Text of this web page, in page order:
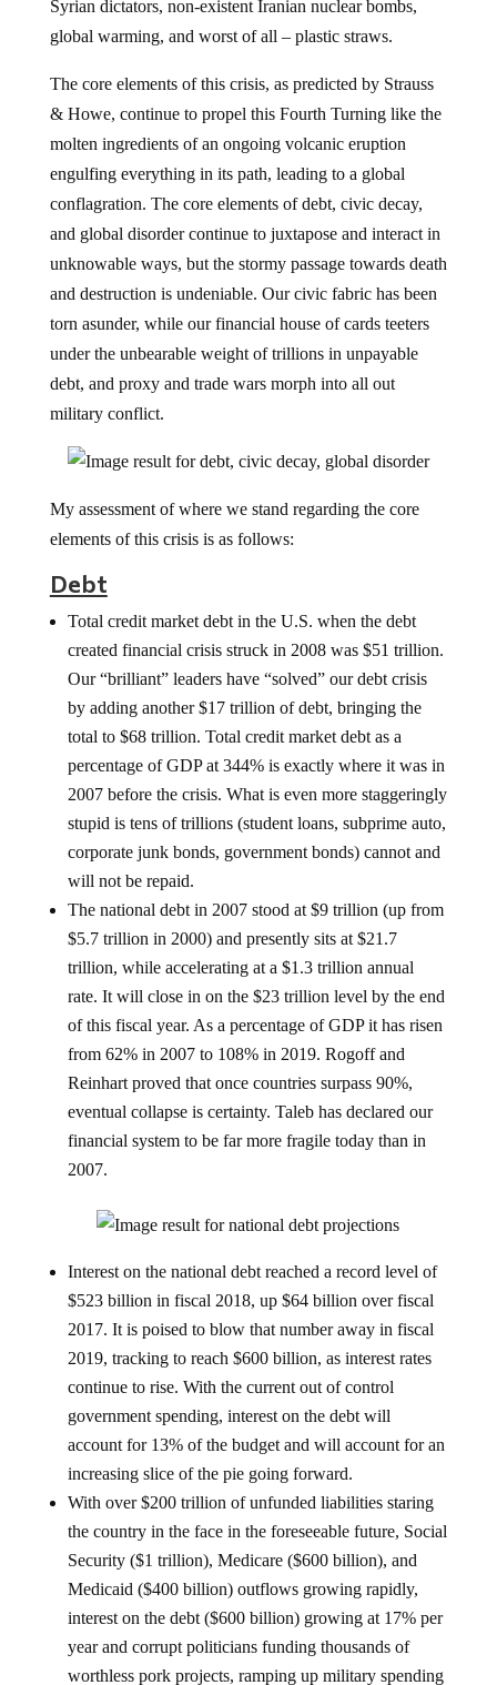
Syrian dictators, non-existent Iranian nuclear bombs,
global warming, and worst of all – plastic straws.
The core elements of this crisis, as predicted by Strauss
& Howe, continue to propel this Fourth Turning like the
molten ingredients of an ongoing volcanic eruption
engulfing everything in its path, leading to a global
conflagration. The core elements of debt, civic decay,
and global disorder continue to juxtapose and interact in
unknowable ways, but the stormy passage towards death
and destruction is undeniable. Our civic fabric has been
torn asunder, while our financial house of cards teeters
under the unbearable weight of trillions in unpayable
debt, and proxy and trade wars morph into all out
military conflict.
My assessment of where we stand regarding the core
elements of this crisis is as follows:
Debt
Total credit market debt in the U.S. when the debt
created financial crisis struck in 2008 was $51 trillion.
Our “brilliant” leaders have “solved” our debt crisis
by adding another $17 trillion of debt, bringing the
total to $68 trillion. Total credit market debt as a
percentage of GDP at 344% is exactly where it was in
2007 before the crisis. What is even more staggeringly
stupid is tens of trillions (student loans, subprime auto,
corporate junk bonds, government bonds) cannot and
will not be repaid.
The national debt in 2007 stood at $9 trillion (up from
$5.7 trillion in 2000) and presently sits at $21.7
trillion, while accelerating at a $1.3 trillion annual
rate. It will close in on the $23 trillion level by the end
of this fiscal year. As a percentage of GDP it has risen
from 62% in 2007 to 108% in 2019. Rogoff and
Reinhart proved that once countries surpass 90%,
eventual collapse is certainty. Taleb has declared our
financial system to be far more fragile today than in
2007.
Interest on the national debt reached a record level of
$523 billion in fiscal 2018, up $64 billion over fiscal
2017. It is poised to blow that number away in fiscal
2019, tracking to reach $600 billion, as interest rates
continue to rise. With the current out of control
government spending, interest on the debt will
account for 13% of the budget and will account for an
increasing slice of the pie going forward.
With over $200 trillion of unfunded liabilities staring
the country in the face in the foreseeable future, Social
Security ($1 trillion), Medicare ($600 billion), and
Medicaid ($400 billion) outflows growing rapidly,
interest on the debt ($600 billion) growing at 17% per
year and corrupt politicians funding thousands of
worthless pork projects, ramping up military spending